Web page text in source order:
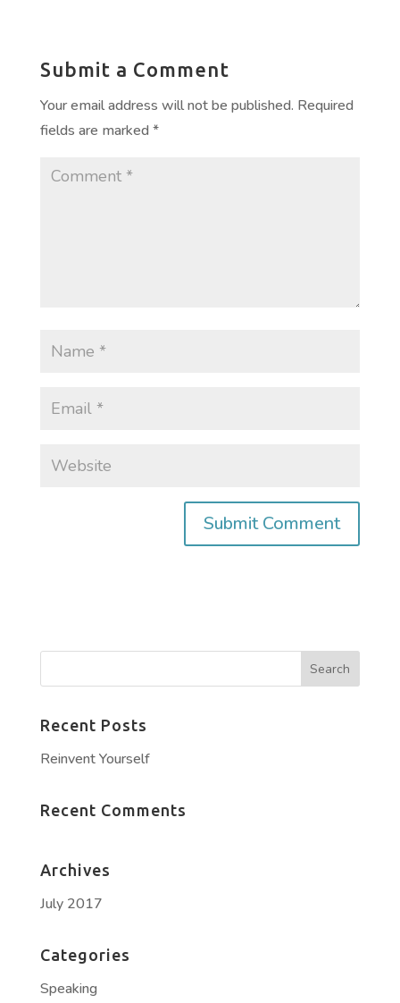
Submit a Comment
Your email address will not be published. Required
fields are marked *
Recent Posts
Reinvent Yourself
Recent Comments
Archives
July 2017
Categories
Speaking